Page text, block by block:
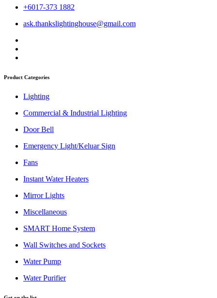
+6017-373 1882
ask.thankslightinghouse@gmail.com
Product Categories
Lighting
Commercial & Industrial Lighting
Door Bell
Emergency Light/Keluar Sign
Fans
Instant Water Heaters
Mirror Lights
Miscellaneous
SMART Home System
Wall Switches and Sockets
Water Pump
Water Purifier